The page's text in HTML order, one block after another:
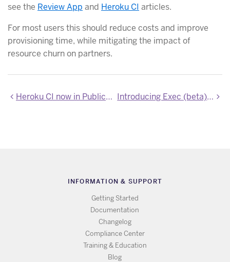
see the Review App and Heroku CI articles.
For most users this should reduce costs and improve
provisioning time, while mitigating the impact of
resource churn on partners.
Heroku CI now in Public Beta Introducing Exec (beta) - Connect to a dyno via SSH
INFORMATION & SUPPORT
Getting Started
Documentation
Changelog
Compliance Center
Training & Education
Blog